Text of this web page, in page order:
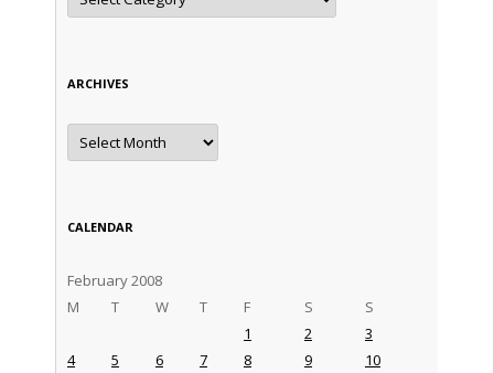
ARCHIVES
Archives
CALENDAR
February 2008
M
T W T F S S
1 2
3
4
5 6 7 8 9
10